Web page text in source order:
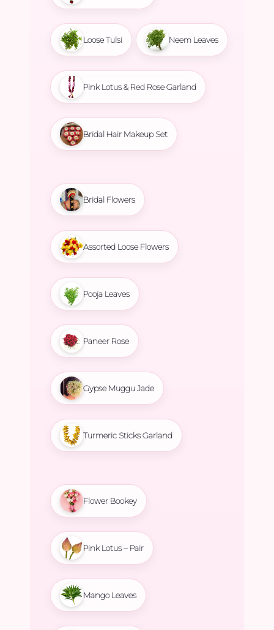
Loose Tulsi Neem Leaves
Pink Lotus & Red Rose Garland
Bridal Hair Makeup Set
Bridal Flowers
Assorted Loose Flowers
Pooja Leaves
Paneer Rose
Gypse Muggu Jade
Turmeric Sticks Garland
Flower Bookey
Pink Lotus – Pair
Mango Leaves